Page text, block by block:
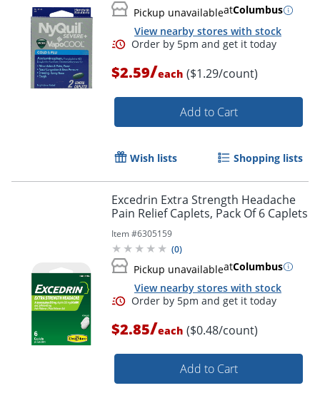
Order by 5pm and get it
Order by 5pm and get it
Pickup unavailableatColumbus
View nearby stores with stock
$2.59/each ($1.29/count)
Add to Cart
Wish lists Shopping lists
Excedrin Extra Strength Headache
Pain Relief Caplets, Pack Of 6 Caplets
Item #6305159
(0)
Pickup unavailableatColumbus
View nearby stores with stock
$2.85/each ($0.48/count)
Add to Cart